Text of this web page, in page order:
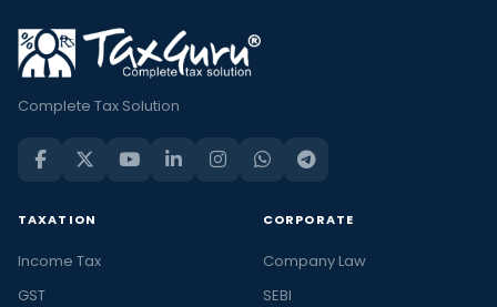
Complete Tax Solution
TAXATION
Income Tax
GST
CORPORATE
Company Law
SEBI